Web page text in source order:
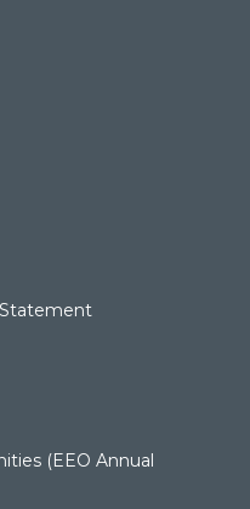
(EEO Annual